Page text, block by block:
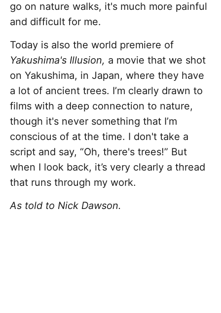
go on nature walks, it's much more painful
and difficult for me.
Today is also the world premiere of
Yakushima's Illusion, a movie that we shot
on Yakushima, in Japan, where they have
a lot of ancient trees. I’m clearly drawn to
films with a deep connection to nature,
though it's never something that I’m
conscious of at the time. I don't take a
script and say, “Oh, there's trees!” But
when I look back, it’s very clearly a thread
that runs through my work.
As told to Nick Dawson.